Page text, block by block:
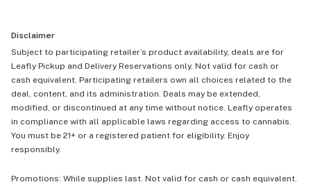
Disclaimer
Subject to participating retailer’s product availability, deals are for
Leafly Pickup and Delivery Reservations only. Not valid for cash or
cash equivalent. Participating retailers own all choices related to the
deal, content, and its administration. Deals may be extended,
modified, or discontinued at any time without notice. Leafly operates
in compliance with all applicable laws regarding access to cannabis.
You must be 21+ or a registered patient for eligibility. Enjoy
responsibly.
Promotions: While supplies last. Not valid for cash or cash equivalent.